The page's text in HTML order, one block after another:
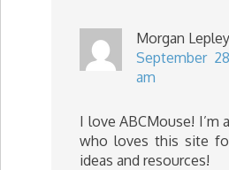
Morgan
September
am
I love ABCMouse! I’m
who loves this site
ideas and resources!